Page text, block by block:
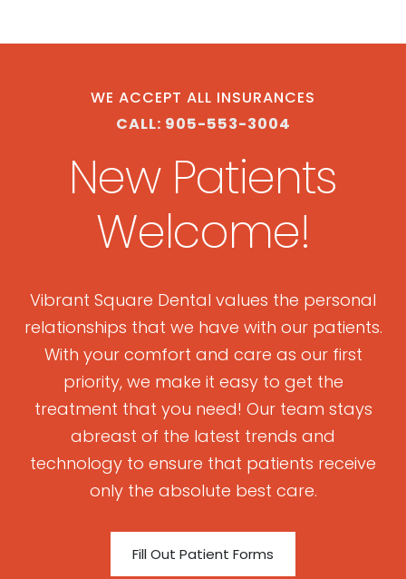
WE ACCEPT ALL INSURANCES
CALL: 905-553-3004
New Patients
Welcome!
Vibrant Square Dental values the personal
relationships that we have with our patients.
With your comfort and care as our first
priority, we make it easy to get the
treatment that you need! Our team stays
abreast of the latest trends and
technology to ensure that patients receive
only the absolute best care.
Fill Out Patient Forms